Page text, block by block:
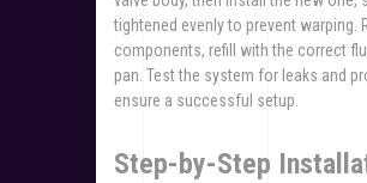
tightened evenly to prevent warping.
components, refill with the correct
pan. Test the system for leaks and
ensure a successful setup.
Step-by-Step